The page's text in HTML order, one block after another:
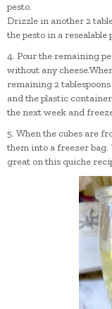
pesto.
Drizzle in another 2
the pesto in a
4. Pour the remaining
without any
remaining 2
and the plastic
the next week and
5. When the cubes are
them into a freezer bag.
great on this quiche